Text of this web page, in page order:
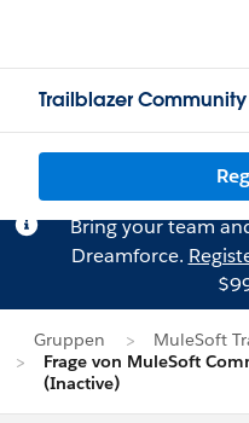
Trailblazer Community
Bring your team
Dreamforce.
Gruppen
MuleSoft
Frage von MuleSoft
(Inactive)